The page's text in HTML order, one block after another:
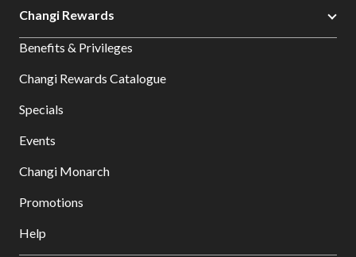
Changi Rewards
Benefits & Privileges
Changi Rewards Catalogue
Specials
Events
Changi Monarch
Promotions
Help